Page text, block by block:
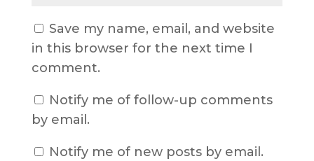
Save my name, email, and website
in this browser for the next time I
comment.
Notify me of follow-up comments
by email.
Notify me of new posts by email.